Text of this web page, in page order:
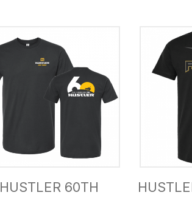
HUSTLER 60TH